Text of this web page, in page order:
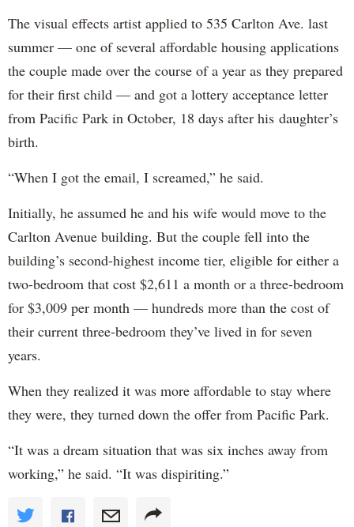
The visual effects artist applied to 535 Carlton Ave. last
summer — one of several affordable housing applications
the couple made over the course of a year as they prepared
for their first child — and got a lottery acceptance letter
from Pacific Park in October, 18 days after his daughter’s
birth.
“When I got the email, I screamed,” he said.
Initially, he assumed he and his wife would move to the
Carlton Avenue building. But the couple fell into the
building’s second-highest income tier, eligible for either a
two-bedroom that cost $2,611 a month or a three-bedroom
for $3,009 per month — hundreds more than the cost of
their current three-bedroom they’ve lived in for seven
years.
When they realized it was more affordable to stay where
they were, they turned down the offer from Pacific Park.
“It was a dream situation that was six inches away from
working,” he said. “It was dispiriting.”